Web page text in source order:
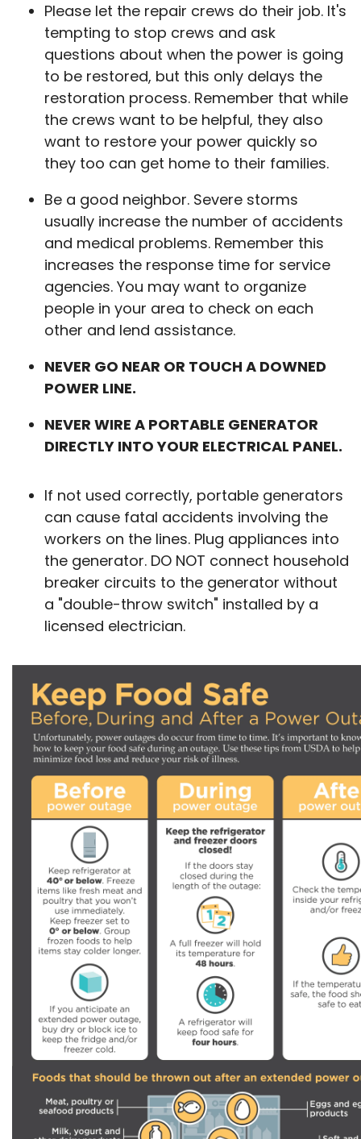
Please let the repair crews do their job. It's
tempting to stop crews and ask
questions about when the power is going
to be restored, but this only delays the
restoration process. Remember that while
the crews want to be helpful, they also
want to restore your power quickly so
they too can get home to their families.
Be a good neighbor. Severe storms
usually increase the number of accidents
and medical problems. Remember this
increases the response time for service
agencies. You may want to organize
people in your area to check on each
other and lend assistance.
NEVER GO NEAR OR TOUCH A DOWNED
POWER LINE.
NEVER WIRE A PORTABLE GENERATOR
DIRECTLY INTO YOUR ELECTRICAL PANEL.
If not used correctly, portable generators
can cause fatal accidents involving the
workers on the lines. Plug appliances into
the generator. DO NOT connect household
breaker circuits to the generator without
a "double-throw switch" installed by a
licensed electrician.